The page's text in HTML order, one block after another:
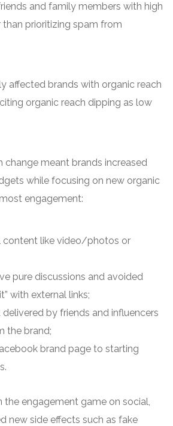
and family members with high
than prioritizing spam from
affected brands with organic reach
organic reach dipping as low
change meant brands increased
while focusing on new organic
engagement:
content like video/photos or
pure discussions and avoided
with external links;
by friends and influencers
the brand;
brand page to starting
the engagement game on social,
new side effects such as fake